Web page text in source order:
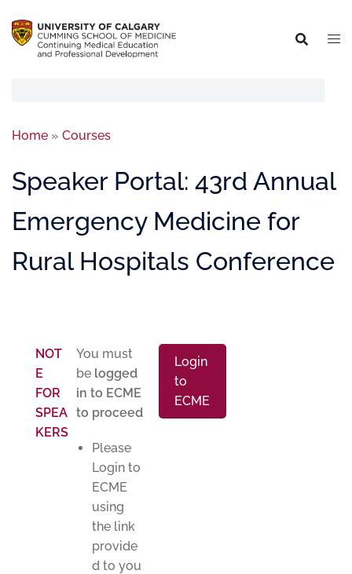
Home » Courses
Speaker Portal: 43rd Annual
Emergency Medicine for
Rural Hospitals Conference
NOT
E
FOR
SPEA
KERS
You must
be logged
in to ECME
to proceed
Please
Login to
ECME
using
the link
provide
d to you
Login
to
ECME